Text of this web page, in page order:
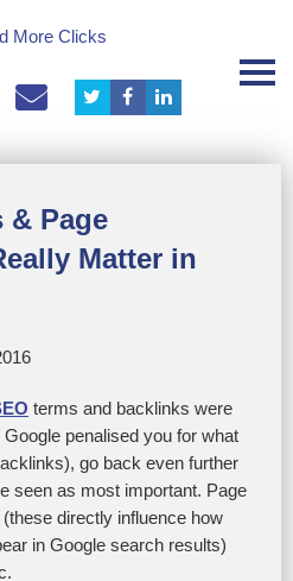
& Page
Matter in
terms and backlinks were
penalised you for what
go back even further
seen as most important. Page
directly influence how
in Google search results)